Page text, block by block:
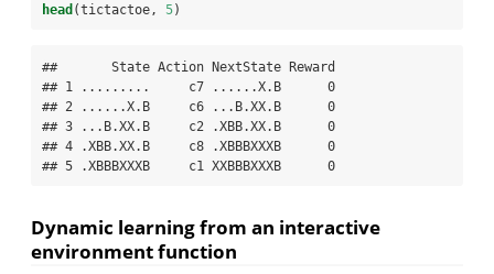
head (tictactoe, 5)
##       State Action NextState Reward
## 1 .........     c7 ......X.B      0
## 2 ......X.B     c6 ...B.XX.B      0
## 3 ...B.XX.B     c2 .XBB.XX.B      0
## 4 .XBB.XX.B     c8 .XBBBXXXB      0
## 5 .XBBBXXXB     c1 XXBBBXXXB      0
Dynamic learning from an interactive
environment function